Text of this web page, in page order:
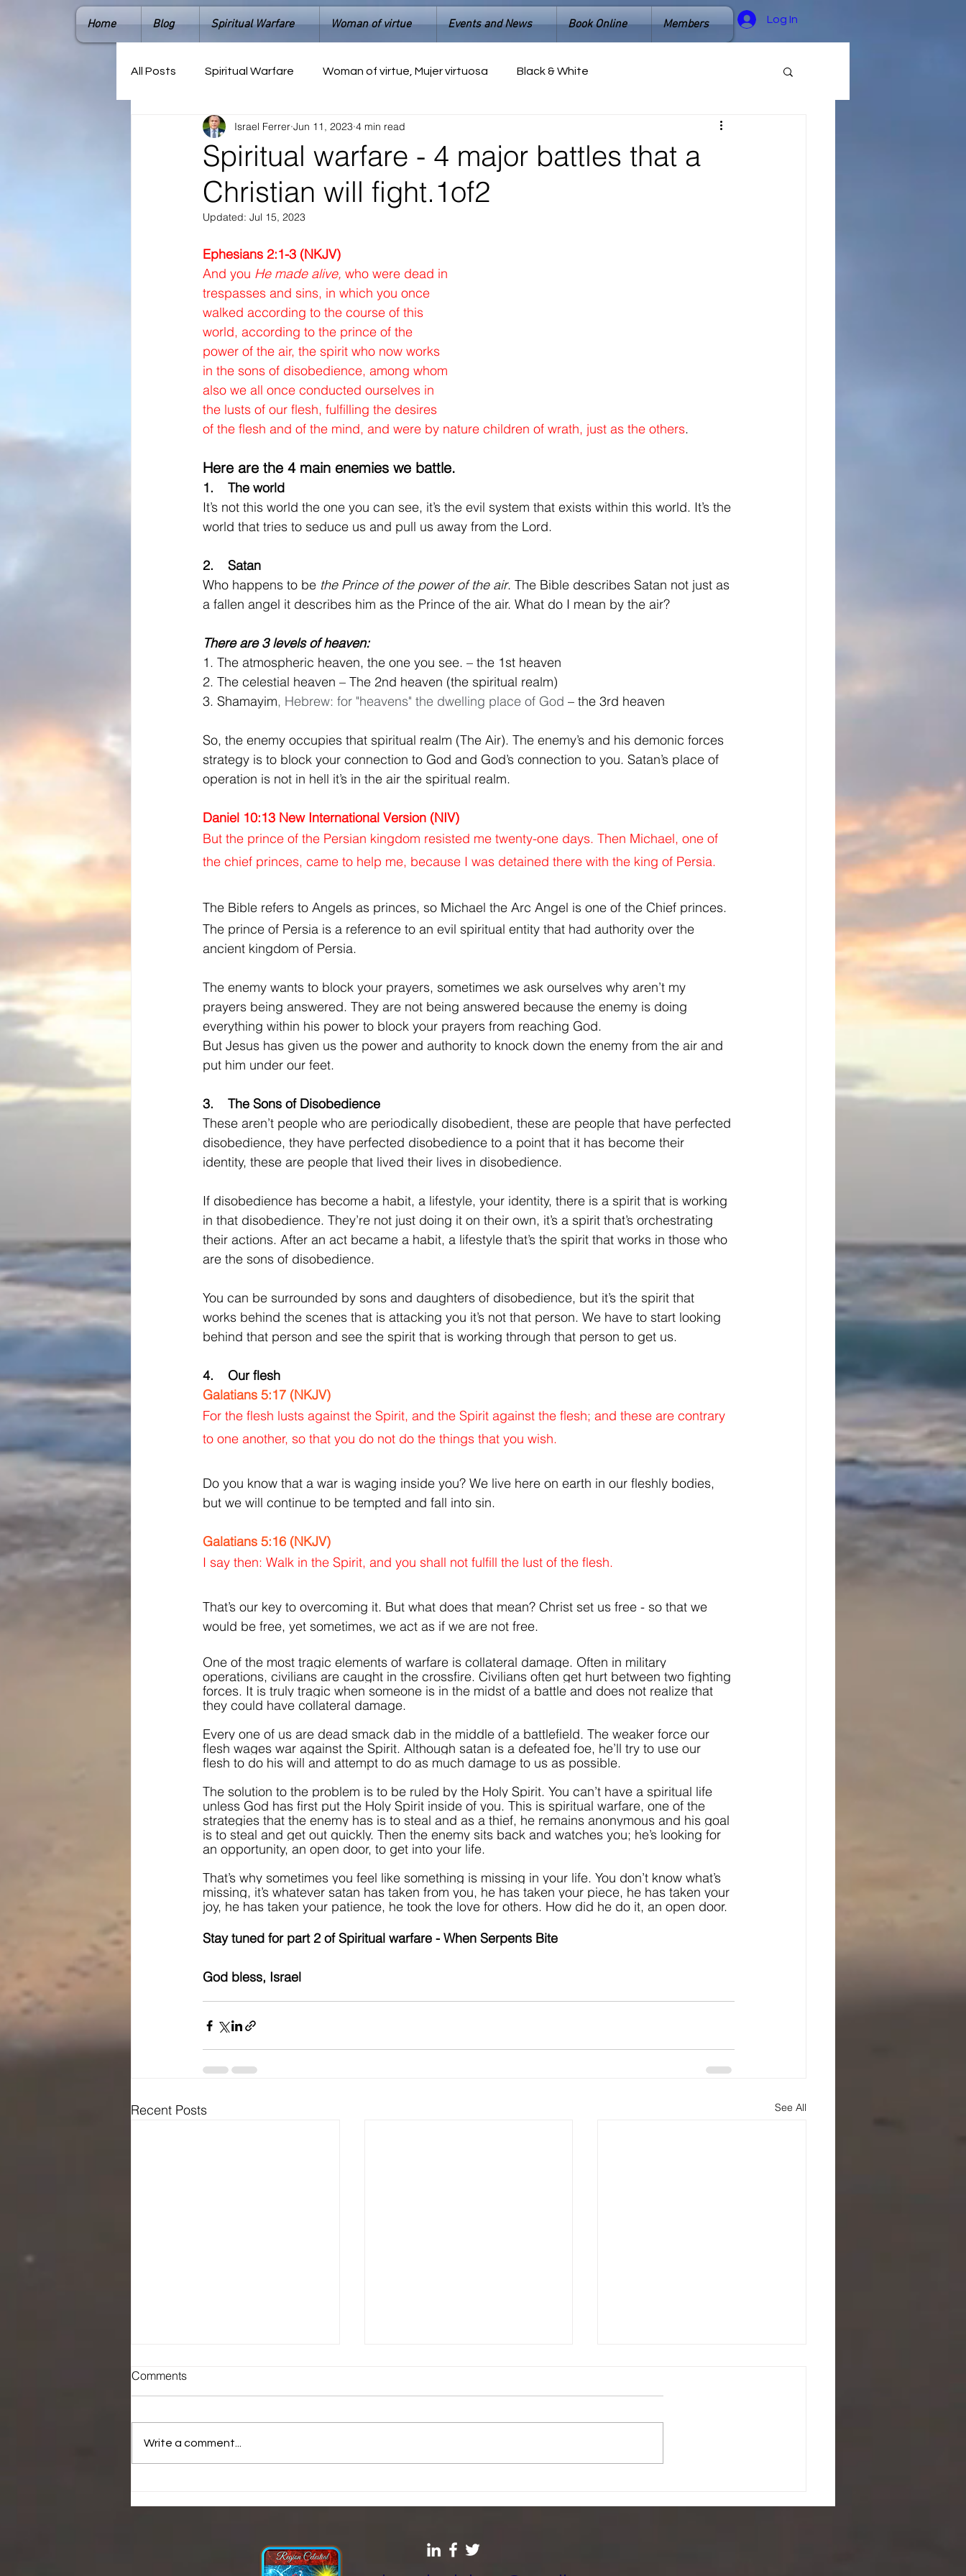
Home Blog Spiritual Warfare Woman of virtue Events and News Book Online Members Log In
All Posts Spiritual Warfare Woman of virtue, Mujer virtuosa Black & White
Spiritual warfare - 4 major battles that a
Christian will fight.1of2
Israel Ferrer Jun 11, 2023 4 min read
Updated: Jul 15, 2023
Ephesians 2:1-3 (NKJV)
And you He made alive, who were dead in
trespasses and sins, in which you once
walked according to the course of this
world, according to the prince of the
power of the air, the spirit who now works
in the sons of disobedience, among whom
also we all once conducted ourselves in
the lusts of our flesh, fulfilling the desires
of the flesh and of the mind, and were by nature children of wrath, just as the others.
Here are the 4 main enemies we battle.
1.    The world
It’s not this world the one you can see, it’s the evil system that exists within this world. It’s the
world that tries to seduce us and pull us away from the Lord.
2.    Satan
Who happens to be the Prince of the power of the air. The Bible describes Satan not just as
a fallen angel it describes him as the Prince of the air. What do I mean by the air?
There are 3 levels of heaven:
1. The atmospheric heaven, the one you see. – the 1st heaven
2. The celestial heaven – The 2nd heaven (the spiritual realm)
3. Shamayim, Hebrew: for "heavens" the dwelling place of God – the 3rd heaven
So, the enemy occupies that spiritual realm (The Air). The enemy’s and his demonic forces
strategy is to block your connection to God and God’s connection to you. Satan’s place of
operation is not in hell it’s in the air the spiritual realm.
Daniel 10:13 New International Version (NIV)
But the prince of the Persian kingdom resisted me twenty-one days. Then Michael, one of
the chief princes, came to help me, because I was detained there with the king of Persia.
The Bible refers to Angels as princes, so Michael the Arc Angel is one of the Chief princes.
The prince of Persia is a reference to an evil spiritual entity that had authority over the
ancient kingdom of Persia.
The enemy wants to block your prayers, sometimes we ask ourselves why aren’t my
prayers being answered. They are not being answered because the enemy is doing
everything within his power to block your prayers from reaching God.
But Jesus has given us the power and authority to knock down the enemy from the air and
put him under our feet.
3. The Sons of Disobedience
These aren’t people who are periodically disobedient, these are people that have perfected
disobedience, they have perfected disobedience to a point that it has become their
identity, these are people that lived their lives in disobedience.
If disobedience has become a habit, a lifestyle, your identity, there is a spirit that is working
in that disobedience. They’re not just doing it on their own, it’s a spirit that’s orchestrating
their actions. After an act became a habit, a lifestyle that’s the spirit that works in those who
are the sons of disobedience.
You can be surrounded by sons and daughters of disobedience, but it’s the spirit that
works behind the scenes that is attacking you it’s not that person. We have to start looking
behind that person and see the spirit that is working through that person to get us.
4.    Our flesh
Galatians 5:17 (NKJV)
For the flesh lusts against the Spirit, and the Spirit against the flesh; and these are contrary
to one another, so that you do not do the things that you wish.
Do you know that a war is waging inside you? We live here on earth in our fleshly bodies,
but we will continue to be tempted and fall into sin.
Galatians 5:16 (NKJV)
I say then: Walk in the Spirit, and you shall not fulfill the lust of the flesh.
That’s our key to overcoming it. But what does that mean? Christ set us free - so that we
would be free, yet sometimes, we act as if we are not free.
One of the most tragic elements of warfare is collateral damage. Often in military
operations, civilians are caught in the crossfire. Civilians often get hurt between two fighting
forces. It is truly tragic when someone is in the midst of a battle and does not realize that
they could have collateral damage.
Every one of us are dead smack dab in the middle of a battlefield. The weaker force our
flesh wages war against the Spirit. Although satan is a defeated foe, he’ll try to use our
flesh to do his will and attempt to do as much damage to us as possible.
The solution to the problem is to be ruled by the Holy Spirit. You can’t have a spiritual life
unless God has first put the Holy Spirit inside of you. This is spiritual warfare, one of the
strategies that the enemy has is to steal and as a thief, he remains anonymous and his goal
is to steal and get out quickly. Then the enemy sits back and watches you; he’s looking for
an opportunity, an open door, to get into your life.
That’s why sometimes you feel like something is missing in your life. You don’t know what’s
missing, it’s whatever satan has taken from you, he has taken your piece, he has taken your
joy, he has taken your patience, he took the love for others. How did he do it, an open door.
Stay tuned for part 2 of Spiritual warfare - When Serpents Bite
God bless, Israel
Recent Posts See All
you.
The SIN you don’t know
start
Comments
Write a comment...